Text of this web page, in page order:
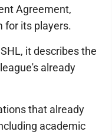
Agreement,
for its players.
it describes the
already
that already
academic